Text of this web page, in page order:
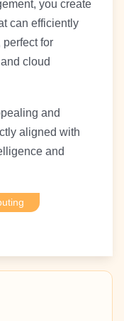
you create
can efficiently
perfect for
cloud
and
aligned with
and